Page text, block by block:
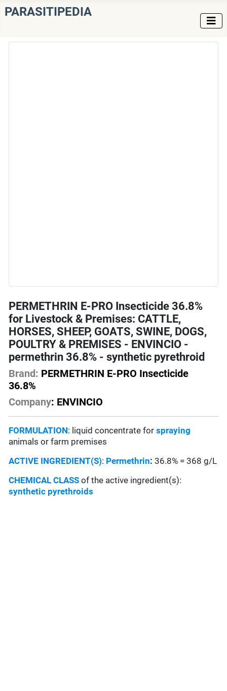
PARASITIPEDIA
PERMETHRIN E-PRO Insecticide 36.8%
for Livestock & Premises: CATTLE,
HORSES, SHEEP, GOATS, SWINE, DOGS,
POULTRY & PREMISES - ENVINCIO -
permethrin 36.8% - synthetic pyrethroid
Brand: PERMETHRIN E-PRO Insecticide
36.8%
Company: ENVINCIO
FORMULATION: liquid concentrate forspraying
animals or farm premises
ACTIVE INGREDIENT(S): Permethrin: 36.8% = 368 g/L
CHEMICAL CLASS of the active ingredient(s):
synthetic pyrethroids